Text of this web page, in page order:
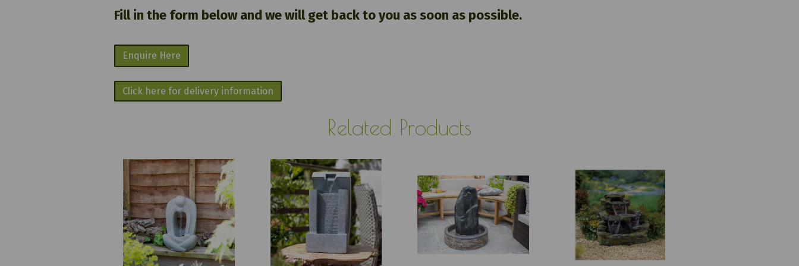
Fill in the form below and we will get back to you as soon as possible.
Enquire Here
Click here for delivery information
Related Products